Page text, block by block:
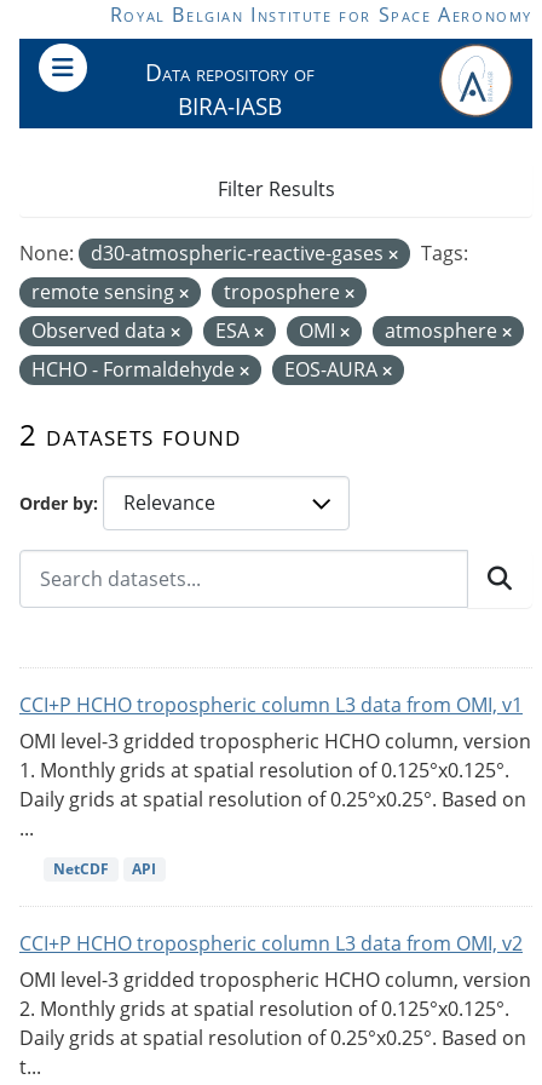
Skip to main contentRoyal Belgian Institute for Space Aeronomy
Data repository of
BIRA-IASB
Order by
2 datasets found
None: d30-atmospheric-reactive-gases
Tags:
remote sensing
troposphere
Observed data
ESA OMI
atmosphere
HCHO - Formaldehyde
EOS-AURA
Filter Results
CCI+P HCHO tropospheric column L3 data from OMI, v1
OMI level-3 gridded tropospheric HCHO column, version
1. Monthly grids at spatial resolution of 0.125°x0.125°.
Daily grids at spatial resolution of 0.25°x0.25°. Based on
...
NetCDF API
CCI+P HCHO tropospheric column L3 data from OMI, v2
OMI level-3 gridded tropospheric HCHO column, version
2. Monthly grids at spatial resolution of 0.125°x0.125°.
Daily grids at spatial resolution of 0.25°x0.25°. Based on
t...